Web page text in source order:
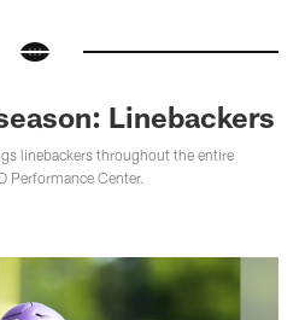
Linebackers
linebackers throughout the entire
Performance Center.